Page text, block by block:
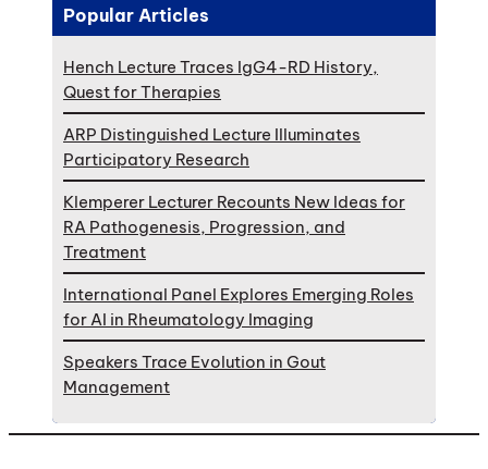
Popular Articles
Hench Lecture Traces IgG4-RD History,
Quest for Therapies
ARP Distinguished Lecture Illuminates
Participatory Research
Klemperer Lecturer Recounts New Ideas for
RA Pathogenesis, Progression, and
Treatment
International Panel Explores Emerging Roles
for AI in Rheumatology Imaging
Speakers Trace Evolution in Gout
Management